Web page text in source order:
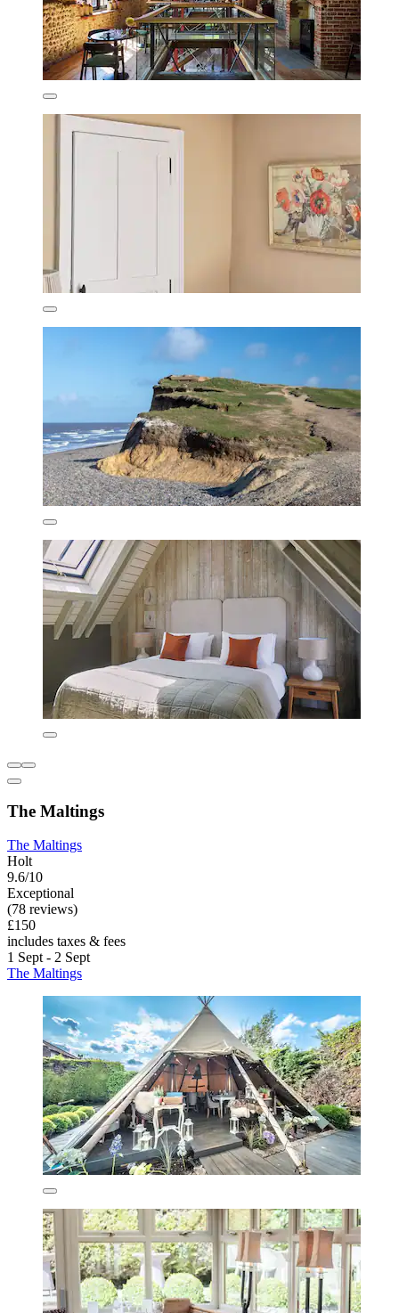
The Maltings
The Maltings
Holt
9.6/10
Exceptional
(78 reviews)
£150
includes taxes & fees
1 Sept - 2 Sept
The Maltings